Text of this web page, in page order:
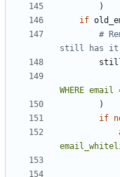
)
if
#
still has it
WHERE
)
if